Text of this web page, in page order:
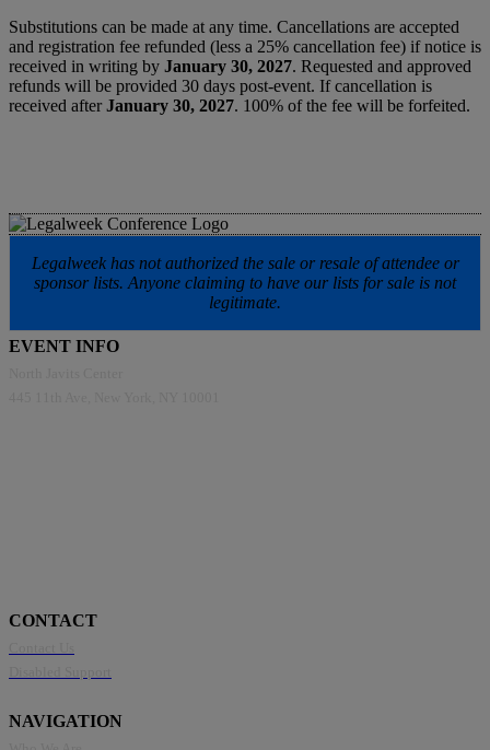
Substitutions can be made at any time. Cancellations are accepted
and registration fee refunded (less a 25% cancellation fee) if notice is
received in writing by January 30, 2027. Requested and approved
refunds will be provided 30 days post-event. If cancellation is
received afterJanuary 30, 2027. 100% of the fee will be forfeited.
Legalweek has not authorized the sale or resale of attendee or
sponsor lists. Anyone claiming to have our lists for sale is not
legitimate.
EVENT INFO
CONTACT
NAVIGATION